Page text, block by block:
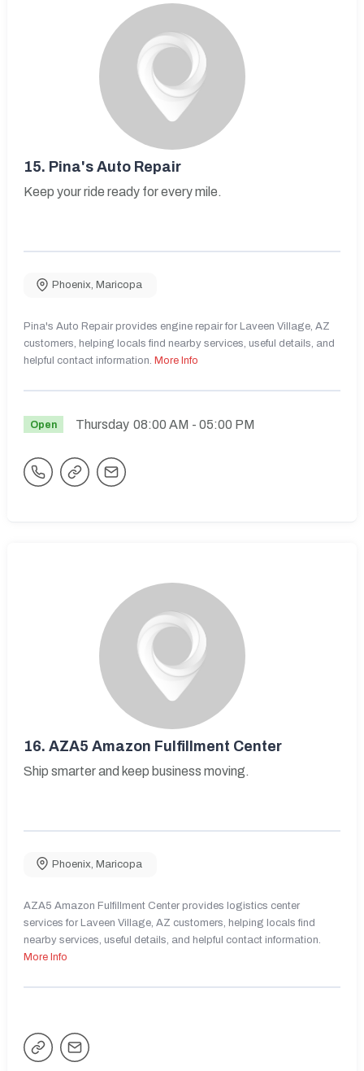
15. Pina's Auto Repair
Keep your ride ready for every mile.
Phoenix, Maricopa
Pina's Auto Repair provides engine repair for Laveen Village, AZ
customers, helping locals find nearby services, useful details, and
helpful contact information. More Info
Open Thursday 08:00 AM - 05:00 PM
16. AZA5 Amazon Fulfillment Center
Ship smarter and keep business moving.
Phoenix, Maricopa
AZA5 Amazon Fulfillment Center provides logistics center
services for Laveen Village, AZ customers, helping locals find
nearby services, useful details, and helpful contact information.
More Info